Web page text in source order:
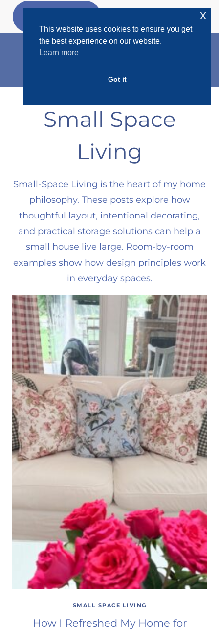
Skip
MENU
Small Space
Living
Small-Space Living is the heart of my home
philosophy. These posts explore how
thoughtful layout, intentional decorating,
and practical storage solutions can help a
small house live large. Room-by-room
examples show how design principles work
in everyday spaces.
SMALL SPACE LIVING
How I Refreshed My Home for
This website uses cookies to ensure you get
the best experience on our website.
Learn more
Got it
x